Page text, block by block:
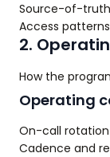
Source-of-
Access
2.
How the
Operating
On-call
Cadence and